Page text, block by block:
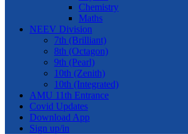
Chemistry
Maths
NEEV Division
7th (Brilliant)
8th (Octagon)
9th (Pearl)
10th (Zenith)
10th (Integrated)
AMU 11th Entrance
Covid Updates
Download App
Sign up/in